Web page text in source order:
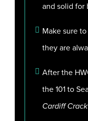
and solid for
Make sure
they are
After the
the 101 to
Cardiff Crack